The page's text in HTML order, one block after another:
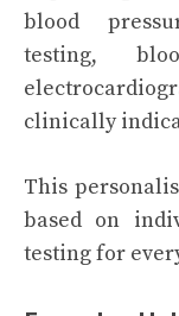
blood
testing,
clinically
This
based on
testing for